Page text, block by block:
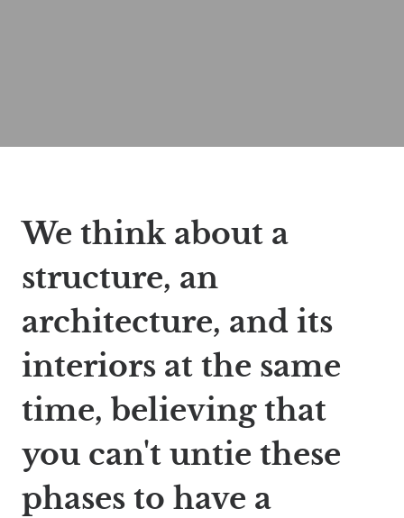
We think about a
structure, an
architecture, and its
interiors at the same
time, believing that
you can't untie these
phases to have a